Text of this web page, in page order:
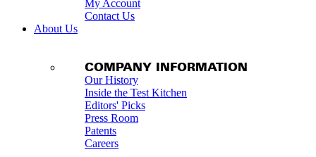
My Account
Contact Us
About Us
COMPANY INFORMATION
Our History
Inside the Test Kitchen
Editors' Picks
Press Room
Patents
Careers